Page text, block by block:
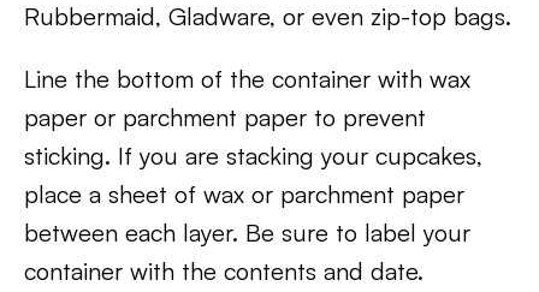
Rubbermaid, Gladware, or even zip-top bags.
Line the bottom of the container with wax
paper or parchment paper to prevent
sticking. If you are stacking your cupcakes,
place a sheet of wax or parchment paper
between each layer. Be sure to label your
container with the contents and date.